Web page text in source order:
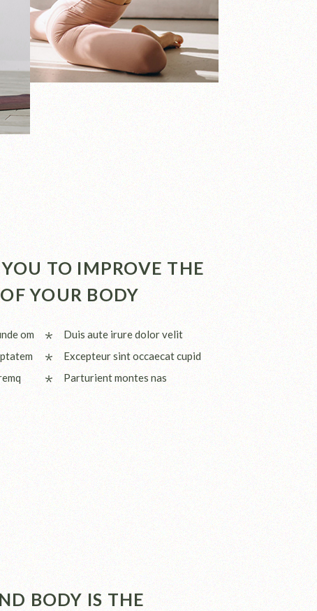
TO IMPROVE THE
YOUR BODY
om
Duis aute irure dolor velit
Excepteur sint occaecat cupid
Parturient montes nas
BODY IS THE